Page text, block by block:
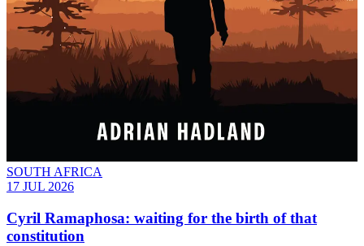
SOUTH AFRICA
17 JUL 2026
Cyril Ramaphosa: waiting for the birth of that
constitution